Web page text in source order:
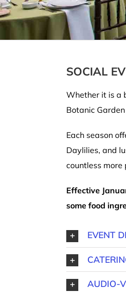
SOCIAL
Whether it is a
Botanic
Each season
Daylilies, and
countless more
Effective
some food
EVENT
AUDIO-